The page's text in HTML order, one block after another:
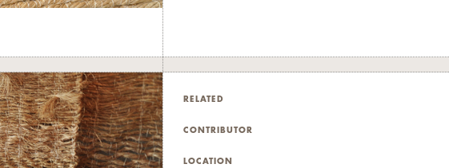
RELATED
CONTRIBUTOR
LOCATION